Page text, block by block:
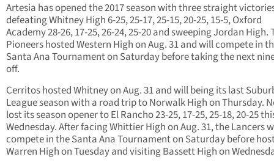
Artesia has opened the 2017 season with three straight
defeating Whitney High 6-25, 25-17, 25-15, 20-25, 15-5, Oxford
Academy 28-26, 17-25, 26-24, 25-20 and sweeping Jordan High.
Pioneers hosted Western High on Aug. 31 and will compete in
Santa Ana Tournament on Saturday before taking the next
off.
Cerritos hosted Whitney on Aug. 31 and will being its last
League season with a road trip to Norwalk High on Thursday.
lost its season opener to El Rancho 23-25, 17-25, 25-18, 20-25
Wednesday. After facing Whittier High on Aug. 31, the Lancers
compete in the Santa Ana Tournament on Saturday before
Warren High on Tuesday and visiting Bassett High on